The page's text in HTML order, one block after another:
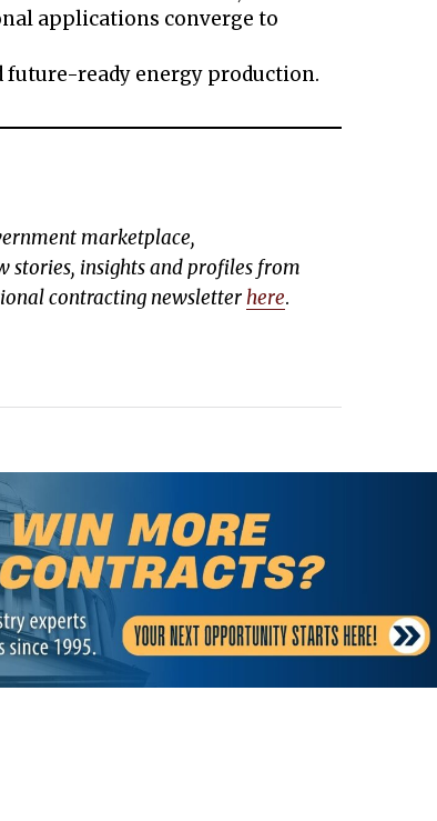
applications converge to
ready energy production.
marketplace,
stories, insights and profiles from
contracting newsletterhere.